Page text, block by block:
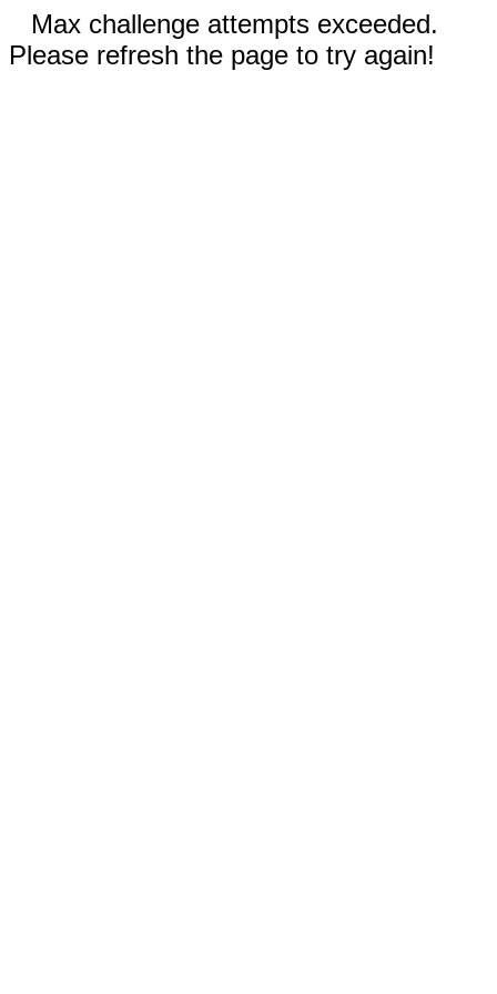
Max challenge attempts exceeded.
Please refresh the page to try again!